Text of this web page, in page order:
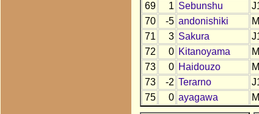
69
1 Sebunshu
70
-5 andonishiki
71
3 Sakura
72
0 Kitanoyama
73
0 Haidouzo
73
-2 Terarno
75
0 ayagawa